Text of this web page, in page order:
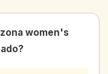
women's